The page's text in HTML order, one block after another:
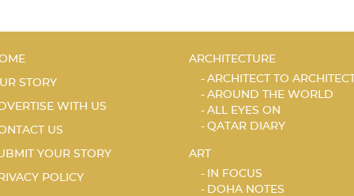
STORY
WITH US
US
YOUR STORY
POLICY
ARCHITECTURE
ARCHITECT TO
AROUND THE WORLD
ALL EYES ON
QATAR DIARY
ART
IN FOCUS
DOHA NOTES